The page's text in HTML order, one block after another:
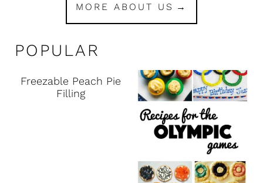
MORE ABOUT US
POPULAR
Freezable Peach Pie
Filling